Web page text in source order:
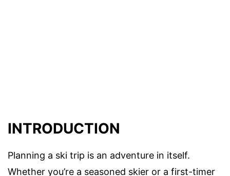
INTRODUCTION
Planning a ski trip is an adventure in itself.
Whether you’re a seasoned skier or a first-timer